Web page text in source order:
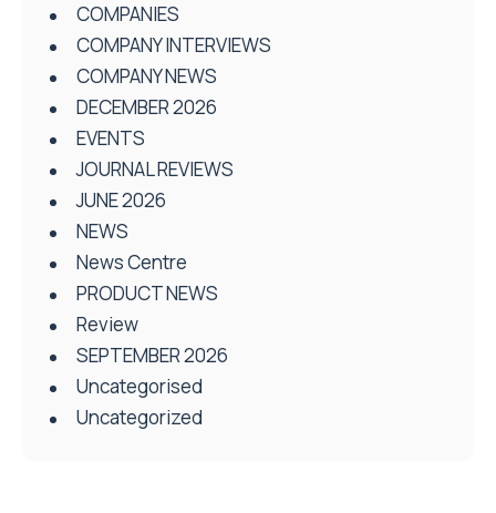
COMPANIES
COMPANY INTERVIEWS
COMPANY NEWS
DECEMBER 2026
EVENTS
JOURNAL REVIEWS
JUNE 2026
NEWS
News Centre
PRODUCT NEWS
Review
SEPTEMBER 2026
Uncategorised
Uncategorized